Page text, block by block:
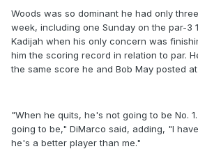
Woods was so dominant he had only
week, including one Sunday on the par-3
Kadijah when his only concern was
him the scoring record in relation to par.
the same score he and Bob May posted
"When he quits, he's not going to be No.
going to be," DiMarco said, adding, "I
he's a better player than me."